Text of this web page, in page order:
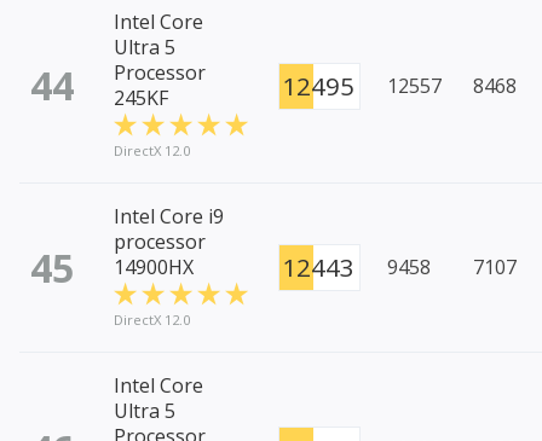
44
Intel Core
Ultra 5
Processor
245KF
DirectX 12.0
12495 12557 8468
45
Intel Core i9
processor
14900HX
DirectX 12.0
12443 9458 7107
Intel Core
Ultra 5